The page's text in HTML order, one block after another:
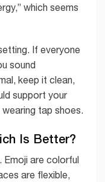
which seems
If everyone
sound
keep it clean,
support your
tap shoes.
Is Better?
Emoji are colorful
are flexible,